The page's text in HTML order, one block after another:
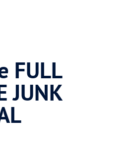
FULL
JUNK